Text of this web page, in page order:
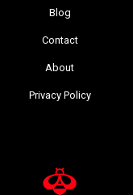
Blog
Contact
About
Privacy Policy